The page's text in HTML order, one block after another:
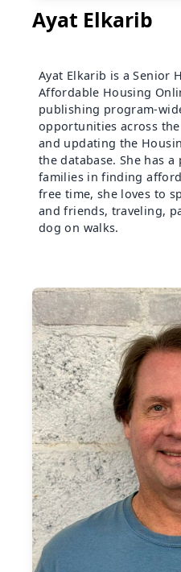
Ayat Elkarib
Ayat Elkarib is a Senior
Affordable Housing
publishing program-
opportunities across
and updating the
the database. She has
families in finding
free time, she loves to
and friends, traveling,
dog on walks.